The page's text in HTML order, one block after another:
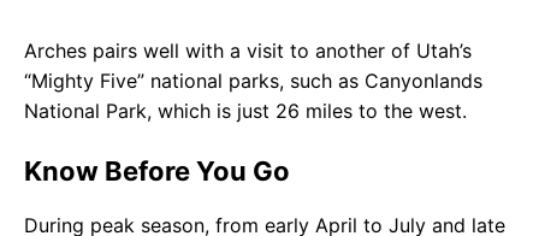
Arches pairs well with a visit to another of Utah’s
“Mighty Five” national parks, such as Canyonlands
National Park, which is just 26 miles to the west.
Know Before You Go
During peak season, from early April to July and late